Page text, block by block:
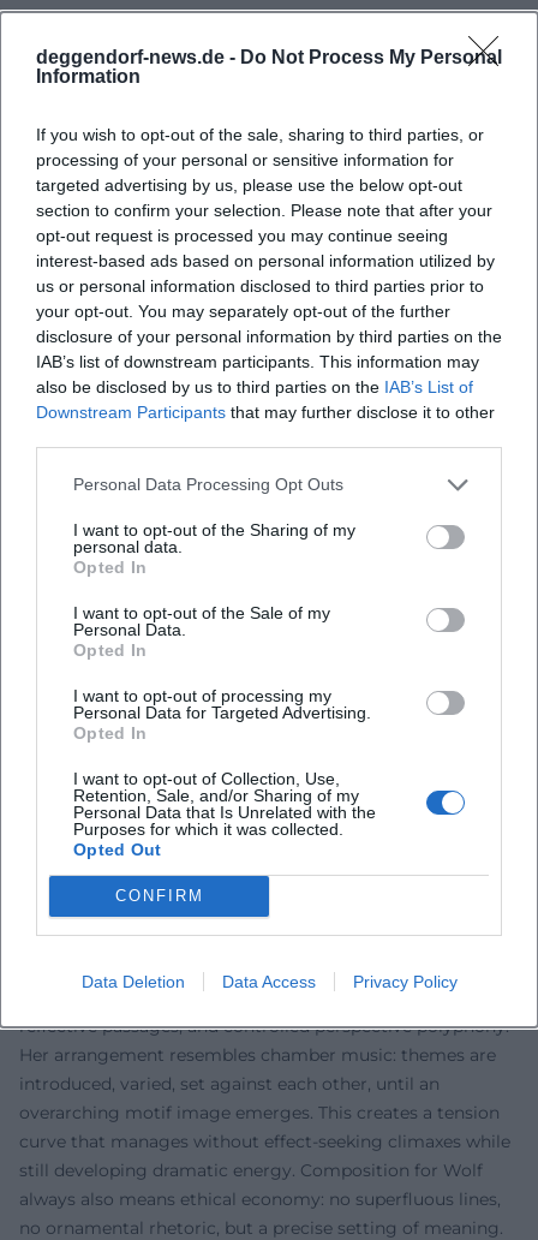
deggendorf-news.de - Do Not Process My Personal
Information
If you wish to opt-out of the sale, sharing to third parties, or
processing of your personal or sensitive information for
targeted advertising by us, please use the below opt-out
section to confirm your selection. Please note that after your
opt-out request is processed you may continue seeing
interest-based ads based on personal information utilized by
us or personal information disclosed to third parties prior to
your opt-out. You may separately opt-out of the further
disclosure of your personal information by third parties on the
IAB’s list of downstream participants. This information may
also be disclosed by us to third parties on the IAB’s List of
Downstream Participants that may further disclose it to other
Personal Data Processing Opt Outs
I want to opt-out of the Sharing of my
personal data.
Opted In
I want to opt-out of the Sale of my
Personal Data.
Opted In
I want to opt-out of processing my
Personal Data for Targeted Advertising.
Opted In
I want to opt-out of Collection, Use,
Retention, Sale, and/or Sharing of my
Personal Data that Is Unrelated with the
Purposes for which it was collected.
Opted Out
CONFIRM
Data Deletion Data Access Privacy Policy
Those who read Wolf's discography in a metaphorical
sense recognize a consistent dramaturgy: "The Divided
Sky" (1963) as a breakthrough; "Thoughts on Christa T."
Patterns" (1976) as archaeological memory work; "No
Place. Nowhere" (1979) as a poetic encounter of two
outsider voices; "Incident" (1987) as a parallel montage of
the Chernobyl shock and private crisis; "Cassandra" (1983)
and "Medea" (1990s) as mythological present analyses;
"Flesh and Blood" (2002) as a somatic protocol of political
upheavals; "City of Angels" (2010) as a wakeful reckoning
with self- and other-images after 1989. These prose albums,
supplemented by speeches, essays, and diary projects
("One Day a Year"), form a cohesive oeuvre where formal
questions, composition, and production are always
intertwined with historical diagnosis.
Critical Reception, Awards, and Cultural Influence
the same time polarized critics: precisely because it refuses
the comfort zone of the unambiguous. Significant literary
Büchner Prize in 1980, regarded as the highest honor for
German-speaking authors. Late recognitions, such as the
impact of her storytelling. In reception, "Thoughts on
Christa T." and "Childhood Patterns" are considered key
are central reference points of feminist literary theory and
modern myth criticism. Wolf's authority results from the
precision of her diagnoses and stylistic consistency – two
qualities that secure her place in the canon.
Teaching Form: Technique, Narrative Instrumentation, and
Literary Innovation
Wolf's prose works with a carefully crafted form: nested
temporal structures, internal monologues, essayistically
reflective passages, and controlled perspective polyphony.
Her arrangement resembles chamber music: themes are
introduced, varied, set against each other, until an
overarching motif image emerges. This creates a tension
curve that manages without effect-seeking climaxes while
still developing dramatic energy. Composition for Wolf
always also means ethical economy: no superfluous lines,
no ornamental rhetoric, but a precise setting of meaning.